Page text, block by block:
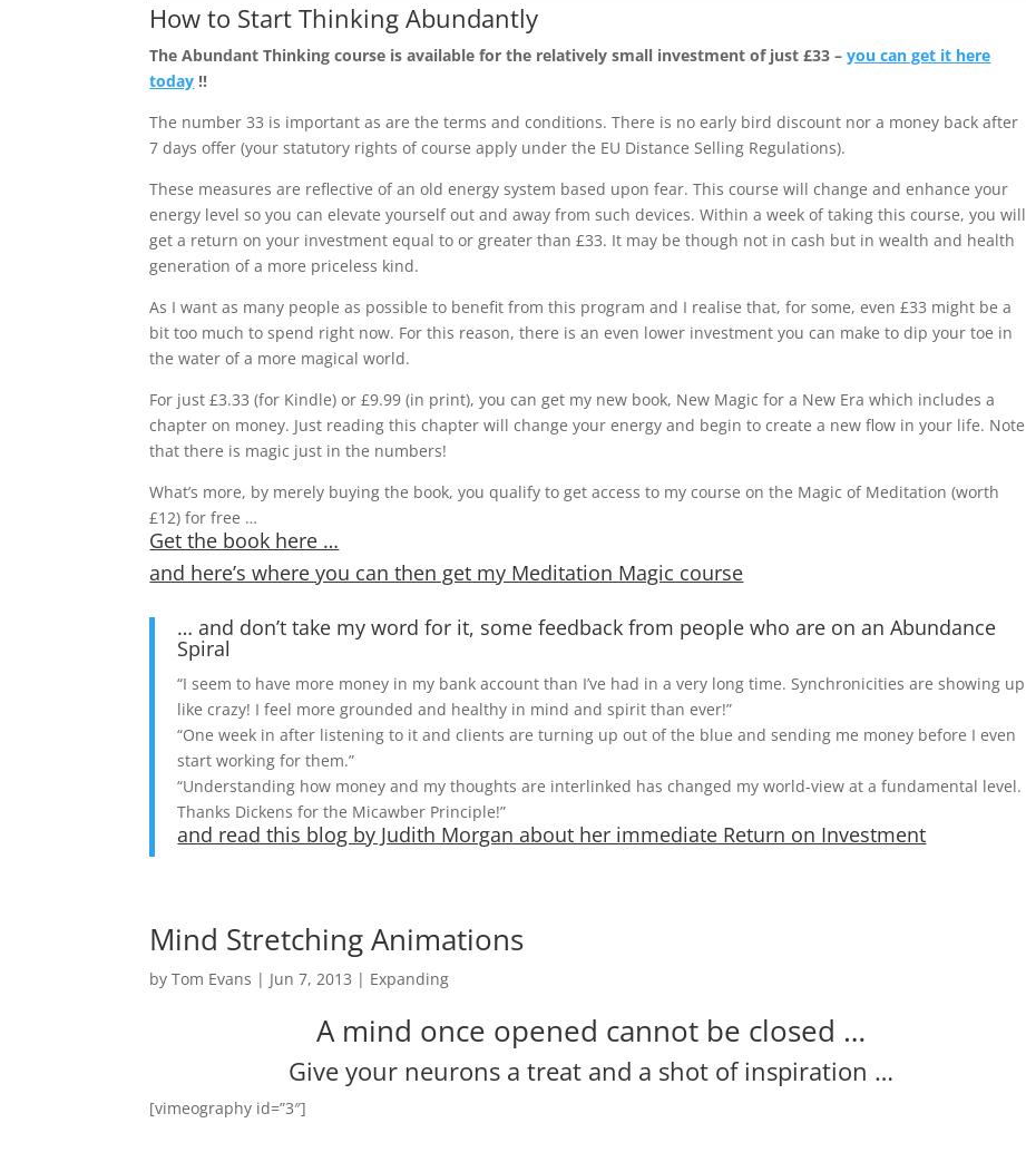
How to Start Thinking Abundantly
The Abundant Thinking course is available for the relatively small investment of just £33 –you can get it here
today !!
The number 33 is important as are the terms and conditions. There is no early bird discount nor a money back after
7 days offer (your statutory rights of course apply under the EU Distance Selling Regulations).
These measures are reflective of an old energy system based upon fear. This course will change and enhance your
energy level so you can elevate yourself out and away from such devices. Within a week of taking this course, you will
get a return on your investment equal to or greater than £33. It may be though not in cash but in wealth and health
generation of a more priceless kind.
As I want as many people as possible to benefit from this program and I realise that, for some, even £33 might be a
bit too much to spend right now. For this reason, there is an even lower investment you can make to dip your toe in
the water of a more magical world.
For just £3.33 (for Kindle) or £9.99 (in print), you can get my new book, New Magic for a New Era which includes a
chapter on money. Just reading this chapter will change your energy and begin to create a new flow in your life. Note
that there is magic just in the numbers!
What’s more, by merely buying the book, you qualify to get access to my course on the Magic of Meditation (worth
£12) for free …
Get the book here …
and here’s where you can then get my Meditation Magic course
… and don’t take my word for it, some feedback from people who are on an Abundance
Spiral
“I seem to have more money in my bank account than I’ve had in a very long time. Synchronicities are showing up
like crazy! I feel more grounded and healthy in mind and spirit than ever!”
“One week in after listening to it and clients are turning up out of the blue and sending me money before I even
start working for them.”
“Understanding how money and my thoughts are interlinked has changed my world-view at a fundamental level.
Thanks Dickens for the Micawber Principle!”
and read this blog by Judith Morgan about her immediate Return on Investment
Mind Stretching Animations
byTom Evans | Jun 7, 2013 | Expanding
A mind once opened cannot be closed …
Give your neurons a treat and a shot of inspiration …
[vimeography id=”3″]